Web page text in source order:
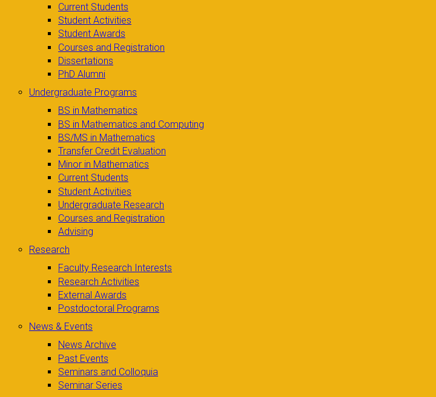
Current Students
Student Activities
Student Awards
Courses and Registration
Dissertations
PhD Alumni
Undergraduate Programs
BS in Mathematics
BS in Mathematics and Computing
BS/MS in Mathematics
Transfer Credit Evaluation
Minor in Mathematics
Current Students
Student Activities
Undergraduate Research
Courses and Registration
Advising
Research
Faculty Research Interests
Research Activities
External Awards
Postdoctoral Programs
News & Events
News Archive
Past Events
Seminars and Colloquia
Seminar Series